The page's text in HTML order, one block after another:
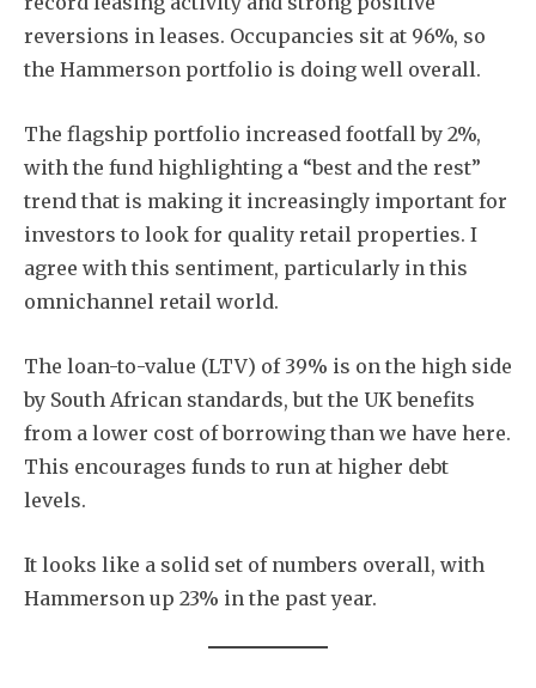
reversions in leases. Occupancies sit at 96%, so
the Hammerson portfolio is doing well overall.
The flagship portfolio increased footfall by 2%,
with the fund highlighting a “best and the rest”
trend that is making it increasingly important for
investors to look for quality retail properties. I
agree with this sentiment, particularly in this
omnichannel retail world.
The loan-to-value (LTV) of 39% is on the high side
by South African standards, but the UK benefits
from a lower cost of borrowing than we have here.
This encourages funds to run at higher debt
levels.
It looks like a solid set of numbers overall, with
Hammerson up 23% in the past year.